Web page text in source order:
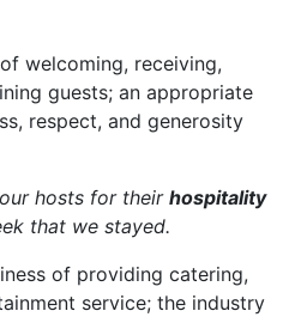
welcoming, receiving,
guests; an appropriate
respect, and generosity
hosts for their hospitality
that we stayed.
of providing catering,
service; the industry